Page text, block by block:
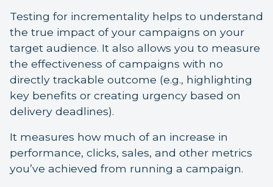
Testing for incrementality helps to understand
the true impact of your campaigns on your
target audience. It also allows you to measure
the effectiveness of campaigns with no
directly trackable outcome (e.g., highlighting
key benefits or creating urgency based on
delivery deadlines).
It measures how much of an increase in
performance, clicks, sales, and other metrics
you’ve achieved from running a campaign.